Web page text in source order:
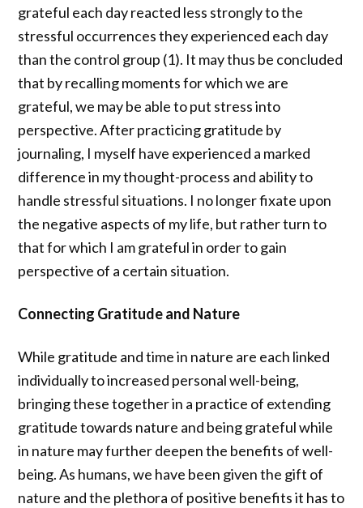
grateful each day reacted less strongly to the
stressful occurrences they experienced each day
than the control group (1). It may thus be concluded
that by recalling moments for which we are
grateful, we may be able to put stress into
perspective. After practicing gratitude by
journaling, I myself have experienced a marked
difference in my thought-process and ability to
handle stressful situations. I no longer fixate upon
the negative aspects of my life, but rather turn to
that for which I am grateful in order to gain
perspective of a certain situation.
Connecting Gratitude and Nature
While gratitude and time in nature are each linked
individually to increased personal well-being,
bringing these together in a practice of extending
gratitude towards nature and being grateful while
in nature may further deepen the benefits of well-
being. As humans, we have been given the gift of
nature and the plethora of positive benefits it has to